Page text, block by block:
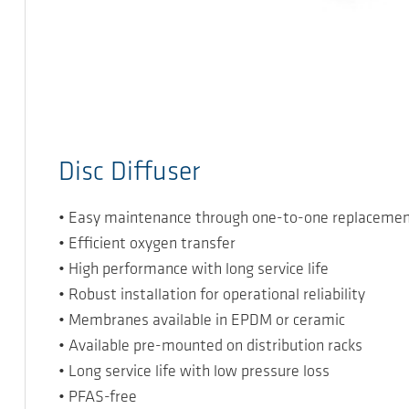
Disc Diffuser
• Easy maintenance through one-to-one
• Efficient oxygen transfer
• High performance with long service life
• Robust installation for operational reliability
• Membranes available in EPDM or ceramic
• Available pre-mounted on distribution racks
• Long service life with low pressure loss
• PFAS-free